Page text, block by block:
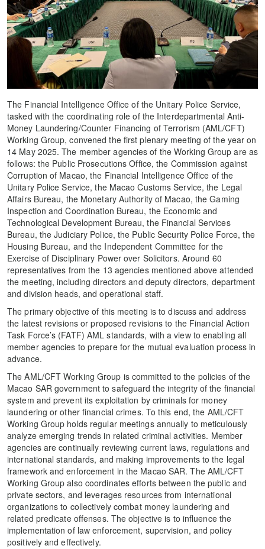
The Financial Intelligence Office of the Unitary Police Service,
tasked with the coordinating role of the Interdepartmental Anti-
Money Laundering/Counter Financing of Terrorism (AML/CFT)
Working Group, convened the first plenary meeting of the year on
14 May 2025. The member agencies of the Working Group are as
follows: the Public Prosecutions Office, the Commission against
Corruption of Macao, the Financial Intelligence Office of the
Unitary Police Service, the Macao Customs Service, the Legal
Affairs Bureau, the Monetary Authority of Macao, the Gaming
Inspection and Coordination Bureau, the Economic and
Technological Development Bureau, the Financial Services
Bureau, the Judiciary Police, the Public Security Police Force, the
Housing Bureau, and the Independent Committee for the
Exercise of Disciplinary Power over Solicitors. Around 60
representatives from the 13 agencies mentioned above attended
the meeting, including directors and deputy directors, department
and division heads, and operational staff.
The primary objective of this meeting is to discuss and address
the latest revisions or proposed revisions to the Financial Action
Task Force’s (FATF) AML standards, with a view to enabling all
member agencies to prepare for the mutual evaluation process in
advance.
The AML/CFT Working Group is committed to the policies of the
Macao SAR government to safeguard the integrity of the financial
system and prevent its exploitation by criminals for money
laundering or other financial crimes. To this end, the AML/CFT
Working Group holds regular meetings annually to meticulously
analyze emerging trends in related criminal activities. Member
agencies are continually reviewing current laws, regulations and
international standards, and making improvements to the legal
framework and enforcement in the Macao SAR. The AML/CFT
Working Group also coordinates efforts between the public and
private sectors, and leverages resources from international
organizations to collectively combat money laundering and
related predicate offenses. The objective is to influence the
implementation of law enforcement, supervision, and policy
positively and effectively.